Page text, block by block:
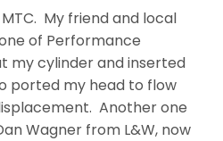
My friend and local
of Performance
my cylinder and inserted
ported my head to flow
Another one
Wagner from L&W, now